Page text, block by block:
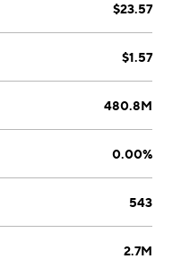
$23.57
$1.57
480.8M
0.00%
543
2.7M